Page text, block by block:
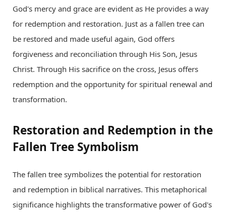
God's mercy and grace are evident as He provides a way
for redemption and restoration. Just as a fallen tree can
be restored and made useful again, God offers
forgiveness and reconciliation through His Son, Jesus
Christ. Through His sacrifice on the cross, Jesus offers
redemption and the opportunity for spiritual renewal and
transformation.
Restoration and Redemption in the
Fallen Tree Symbolism
The fallen tree symbolizes the potential for restoration
and redemption in biblical narratives. This metaphorical
significance highlights the transformative power of God's